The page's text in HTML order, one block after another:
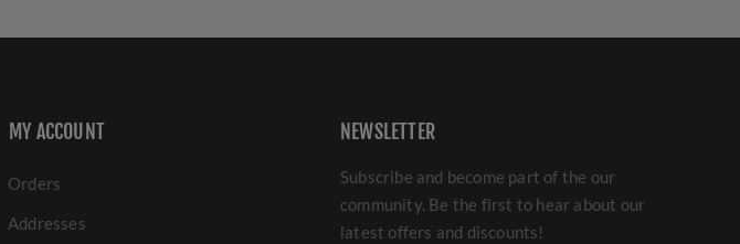
MY ACCOUNT
Orders
Addresses
NEWSLETTER
Subscribe and become part of the our
community. Be the first to hear about our
latest offers and discounts!